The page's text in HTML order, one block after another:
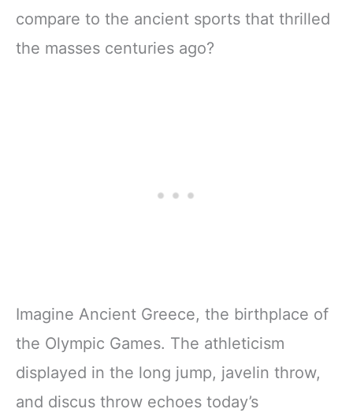
compare to the ancient sports that thrilled
the masses centuries ago?
Imagine Ancient Greece, the birthplace of
the Olympic Games. The athleticism
displayed in the long jump, javelin throw,
and discus throw echoes today’s